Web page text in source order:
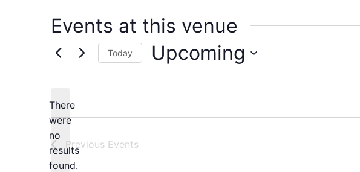
Events at this venue
Notice
There
were
no
results
found.
Today Upcoming
Previous Events